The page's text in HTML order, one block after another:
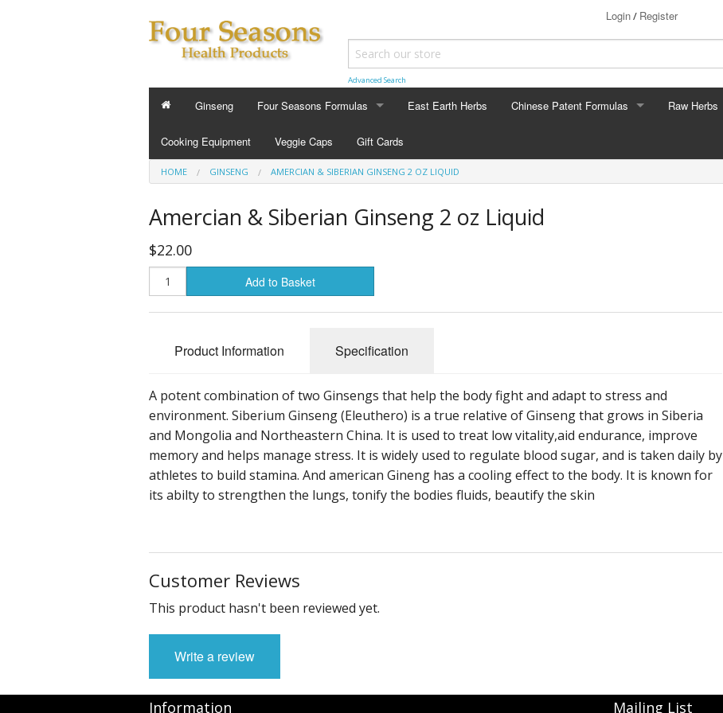
Login/ Register
Advanced Search
Ginseng Four Seasons Formulas
FOUR SEASONS FORMULAS
Energy Tonics
Beauty
Single Herb Extracts
East Earth Herbs Chinese Patent Formulas
Arthritis
Constipation
Kidney Tonics
Injury Repair
Pain
Stress
Raw Herbs
Ginseng
Cooking Equipment Veggie Caps Gift Cards
HOME GINSENG AMERCIAN & SIBERIAN GINSENG 2 OZ LIQUID
Amercian & Siberian Ginseng 2 oz Liquid
$22.00
Add to Basket
Product Information Specification
A potent combination of two Ginsengs that help the body fight and adapt to stress and
environment. Siberium Ginseng (Eleuthero) is a true relative of Ginseng that grows in Siberia
and Mongolia and Northeastern China. It is used to treat low vitality,aid endurance, improve
memory and helps manage stress. It is widely used to regulate blood sugar, and is taken daily by
athletes to build stamina. And american Gineng has a cooling effect to the body. It is known for
its abilty to strengthen the lungs, tonify the bodies fluids, beautify the skin
Customer Reviews
This product hasn't been reviewed yet.
Write a review
Information Mailing List